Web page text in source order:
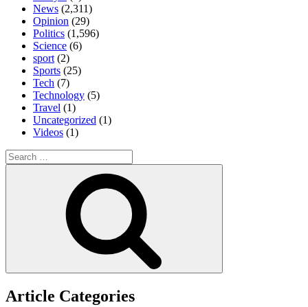
News (2,311)
Opinion (29)
Politics (1,596)
Science (6)
sport (2)
Sports (25)
Tech (7)
Technology (5)
Travel (1)
Uncategorized (1)
Videos (1)
Search
for:
Article Categories